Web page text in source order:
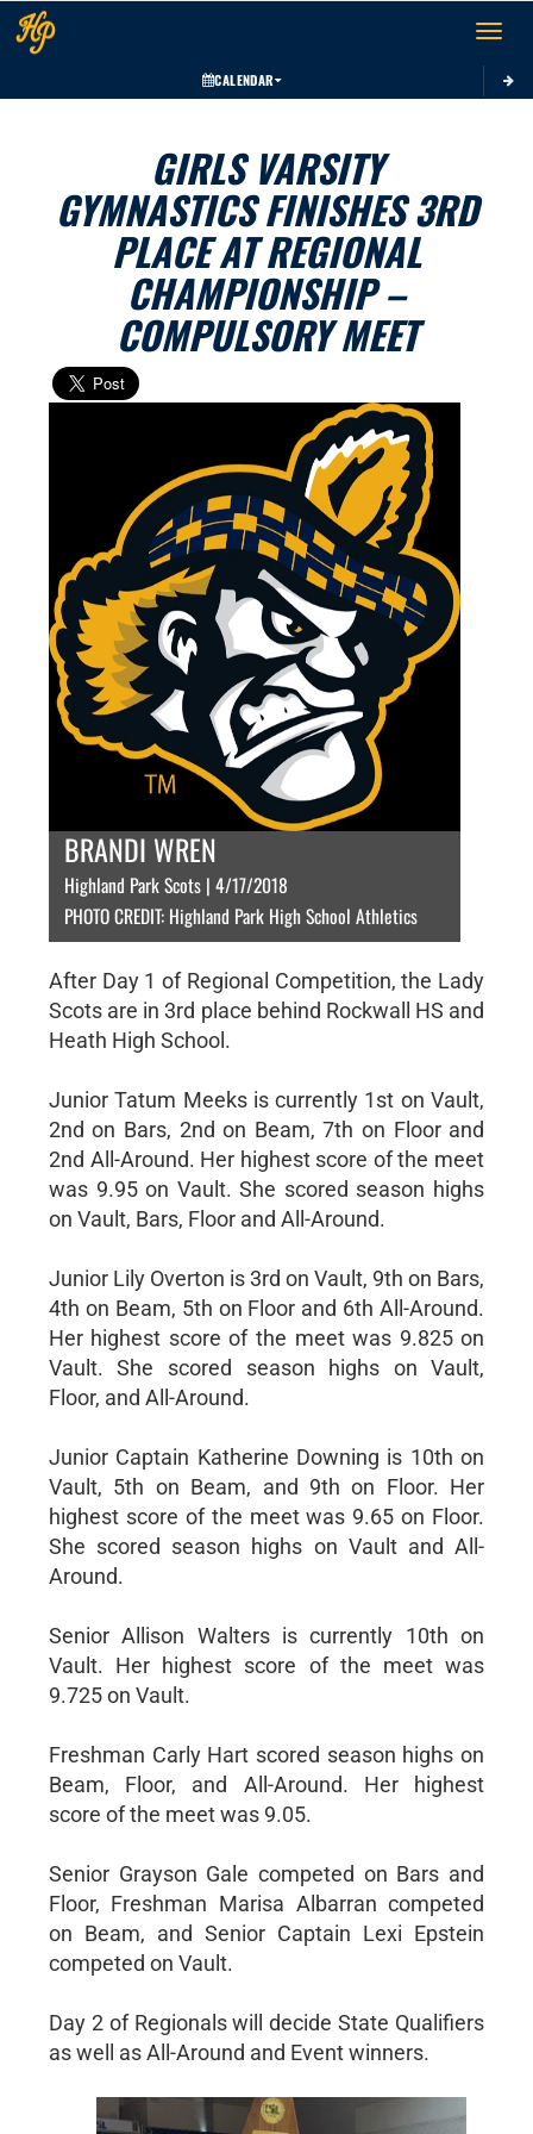
Toggle
CALENDAR
GIRLS VARSITY
GYMNASTICS FINISHES 3RD
PLACE AT REGIONAL
CHAMPIONSHIP –
COMPULSORY MEET
BRANDI WREN
Highland Park Scots | 4/17/2018
PHOTO CREDIT: Highland Park High School Athletics
After Day 1 of Regional Competition, the Lady
Scots are in 3rd place behind Rockwall HS and
Heath High School.
Junior Tatum Meeks is currently 1st on Vault,
2nd on Bars, 2nd on Beam, 7th on Floor and
2nd All-Around. Her highest score of the meet
was 9.95 on Vault. She scored season highs
on Vault, Bars, Floor and All-Around.
Junior Lily Overton is 3rd on Vault, 9th on Bars,
4th on Beam, 5th on Floor and 6th All-Around.
Her highest score of the meet was 9.825 on
Vault. She scored season highs on Vault,
Floor, and All-Around.
Junior Captain Katherine Downing is 10th on
Vault, 5th on Beam, and 9th on Floor. Her
highest score of the meet was 9.65 on Floor.
She scored season highs on Vault and All-
Around.
Senior Allison Walters is currently 10th on
Vault. Her highest score of the meet was
9.725 on Vault.
Freshman Carly Hart scored season highs on
Beam, Floor, and All-Around. Her highest
score of the meet was 9.05.
Senior Grayson Gale competed on Bars and
Floor, Freshman Marisa Albarran competed
on Beam, and Senior Captain Lexi Epstein
competed on Vault.
Day 2 of Regionals will decide State Qualifiers
as well as All-Around and Event winners.